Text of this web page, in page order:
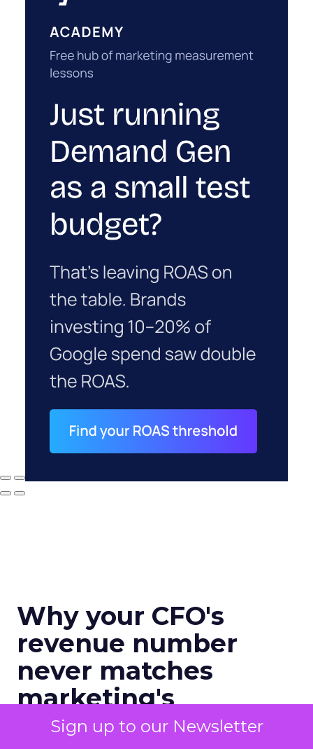
Sign up to our Newsletter
Why your CFO's
revenue number
never matches
marketing's